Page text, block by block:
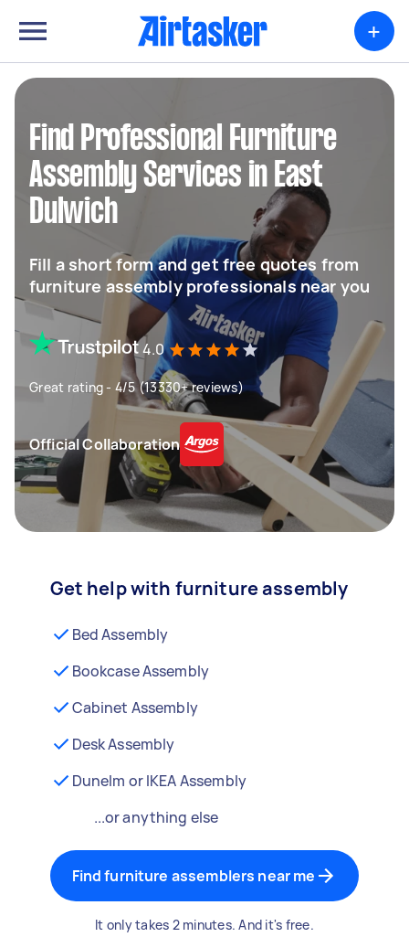
+
Find Professional Furniture
Assembly Services in East
Dulwich
Fill a short form and get free quotes from
furniture assembly professionals near you
4.0
Great rating - 4/5 (13330+ reviews)
Official Collaboration
Get help with furniture assembly
Bed Assembly
Bookcase Assembly
Cabinet Assembly
Desk Assembly
Dunelm or IKEA Assembly
...or anything else
Find furniture assemblers near me
It only takes 2 minutes. And it's free.